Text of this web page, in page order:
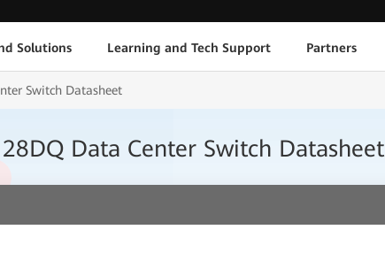
Solutions Learning and Tech Support Partners
Switch Datasheet
Data Center Switch Datasheet